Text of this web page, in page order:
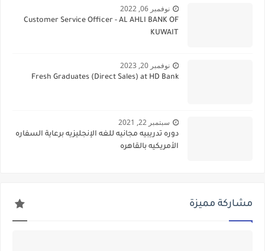
نوفمبر 06, 2022
Customer Service Officer - AL AHLI BANK OF
KUWAIT
نوفمبر 20, 2023
Fresh Graduates (Direct Sales) at HD Bank
سبتمبر 22, 2021
دوره تدريبيه مجانيه للغه الإنجليزيه برعاية السفاره
الأمريكيه بالقاهره
مشاركة مميزة